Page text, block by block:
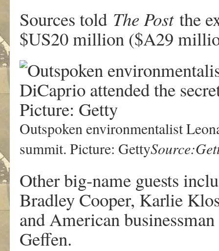
Sources told The Post the
$US20 million ($A29
Outspoken environmentalist
summit. Picture: Getty
Other big-name guests
Bradley Cooper, Karlie
and American
Geffen.